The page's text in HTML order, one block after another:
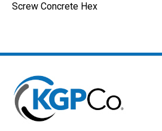
Screw Concrete Hex